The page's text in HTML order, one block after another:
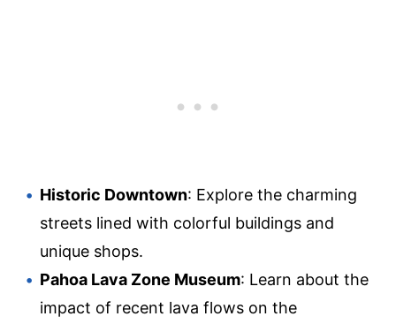
Historic Downtown: Explore the charming
streets lined with colorful buildings and
unique shops.
Pahoa Lava Zone Museum: Learn about the
impact of recent lava flows on the